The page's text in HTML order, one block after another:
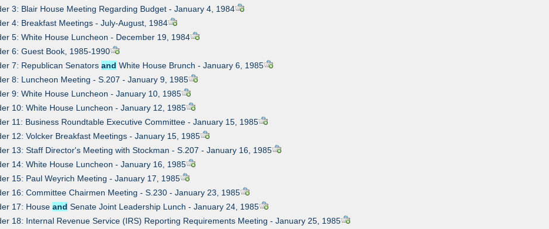
3: Blair House Meeting Regarding Budget - January 4, 1984
4: Breakfast Meetings - July-August, 1984
5: White House Luncheon - December 19, 1984
6: Guest Book, 1985-1990
7: Republican Senatorsand White House Brunch - January 6, 1985
8: Luncheon Meeting - S.207 - January 9, 1985
9: White House Luncheon - January 10, 1985
10: White House Luncheon - January 12, 1985
11: Business Roundtable Executive Committee - January 15, 1985
12: Volcker Breakfast Meetings - January 15, 1985
13: Staff Director's Meeting with Stockman - S.207 - January 16, 1985
14: White House Luncheon - January 16, 1985
15: Paul Weyrich Meeting - January 17, 1985
16: Committee Chairmen Meeting - S.230 - January 23, 1985
17: Houseand Senate Joint Leadership Lunch - January 24, 1985
18: Internal Revenue Service (IRS) Reporting Requirements Meeting - January 25, 1985